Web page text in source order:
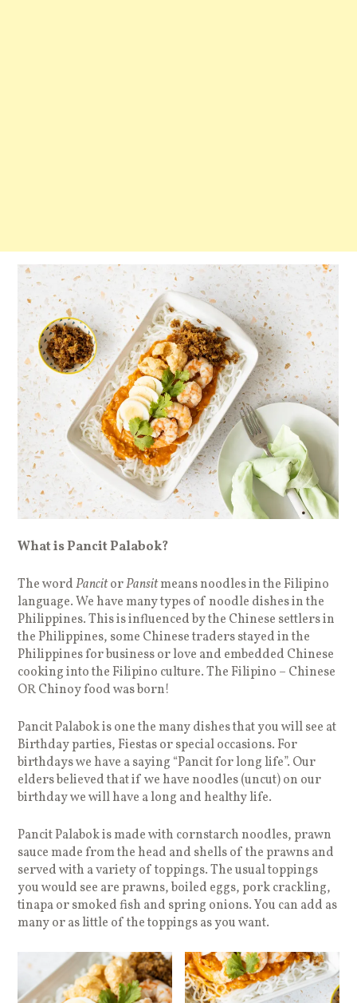
What is Pancit Palabok?
The wordPancitorPansitmeans noodles in the Filipino
language. We have many types of noodle dishes in the
Philippines. This is influenced by the Chinese settlers in
the Philippines, some Chinese traders stayed in the
Philippines for business or love and embedded Chinese
cooking into the Filipino culture. The Filipino – Chinese
OR Chinoy food was born!
Pancit Palabok is one the many dishes that you will see at
Birthday parties, Fiestas or special occasions. For
birthdays we have a saying “Pancit for long life”. Our
elders believed that if we have noodles (uncut) on our
birthday we will have a long and healthy life.
Pancit Palabok is made with cornstarch noodles, prawn
sauce made from the head and shells of the prawns and
served with a variety of toppings. The usual toppings
you would see are prawns, boiled eggs, pork crackling,
tinapa or smoked fish and spring onions. You can add as
many or as little of the toppings as you want.